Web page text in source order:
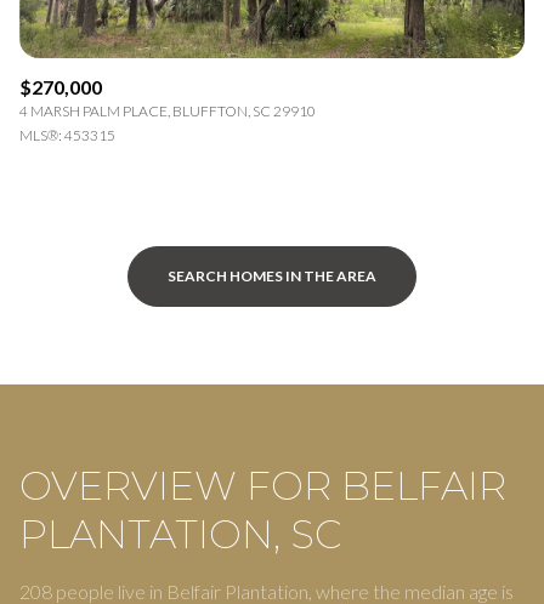
$270,000
4 MARSH PALM PLACE, BLUFFTON, SC 29910
MLS®: 453315
SEARCH HOMES IN THE AREA
OVERVIEW FOR BELFAIR
PLANTATION, SC
208 people live in Belfair Plantation, where the median age is